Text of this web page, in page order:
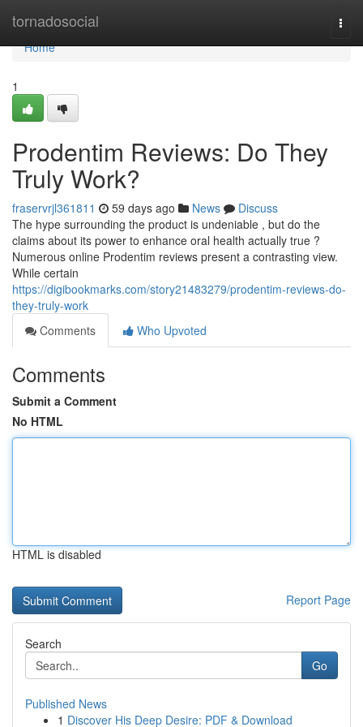
tornadosocial
Home
Home
1
Prodentim Reviews: Do They
Truly Work?
fraservrjl361811 59 days ago News
Discuss
The hype surrounding the product is undeniable , but do the
claims about its power to enhance oral health actually true ?
Numerous online Prodentim reviews present a contrasting view.
While certain
https://digibookmarks.com/story21483279/prodentim-reviews-do-
they-truly-work
Comments
Who Upvoted
Comments
Submit a Comment
No HTML
HTML is disabled
Report Page
Search
Go
Published News
1 Discover His Deep Desire: PDF & Download